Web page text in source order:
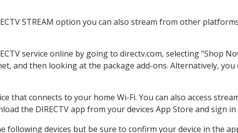
STREAM option you can also stream from other
service online by going to directv.com, selecting "Shop
and then looking at the package add-ons. Alternatively, you
that connects to your home Wi-Fi. You can also access
the DIRECTV app from your devices App Store and sign
following devices but be sure to confirm your device in the